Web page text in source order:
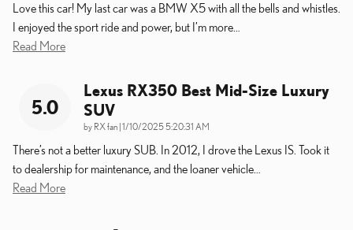
Love this car! My last car was a BMW X5 with all the bells and whistles.
I enjoyed the sport ride and power, but I’m more
Read More
5.0
Lexus RX350 Best Mid-Size Luxury
SUV
by RX fan |on
1/10/2025 5:20:31 AM
There’s not a better luxury SUB. In 2012, I drove the Lexus IS. Took it
to dealership for maintenance, and the loaner vehicle
Read More